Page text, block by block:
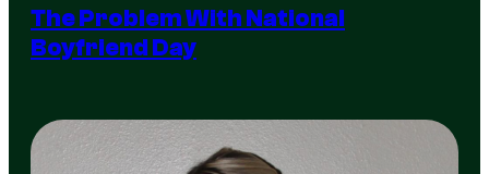
The Problem With National
Boyfriend Day